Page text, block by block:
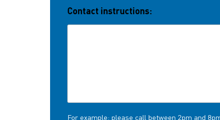
Contact instructions:
For example: please call between 2pm and